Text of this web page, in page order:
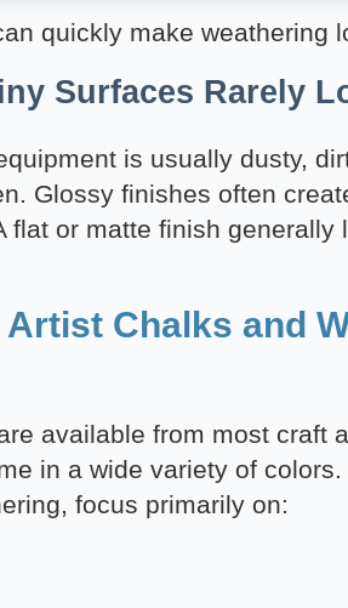
quickly make weathering
Surfaces Rarely
is usually dusty,
Glossy finishes often
flat or matte finish generally
Chalks and
available from most craft
in a wide variety of
focus primarily on: